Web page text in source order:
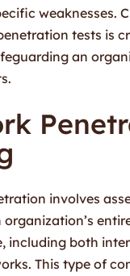
weaknesses.
tests is
an
involves
including both
This type of